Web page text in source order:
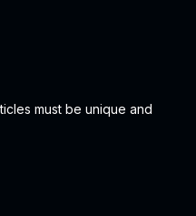
must be unique and